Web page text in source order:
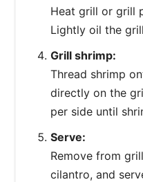
Heat grill or grill
Lightly oil the
Grill shrimp:
Thread shrimp
directly on the
per side until
Serve:
Remove from
cilantro, and